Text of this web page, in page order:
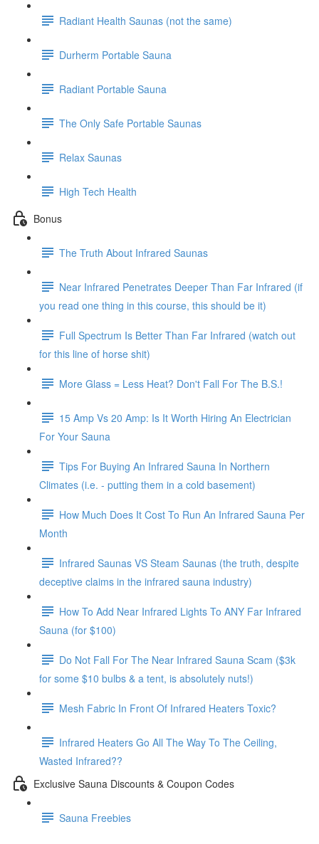
Radiant Health Saunas (not the same)
Durherm Portable Sauna
Radiant Portable Sauna
The Only Safe Portable Saunas
Relax Saunas
High Tech Health
Bonus
The Truth About Infrared Saunas
Near Infrared Penetrates Deeper Than Far Infrared (if
you read one thing in this course, this should be it)
Full Spectrum Is Better Than Far Infrared (watch out
for this line of horse shit)
More Glass = Less Heat? Don't Fall For The B.S.!
15 Amp Vs 20 Amp: Is It Worth Hiring An Electrician
For Your Sauna
Tips For Buying An Infrared Sauna In Northern
Climates (i.e. - putting them in a cold basement)
How Much Does It Cost To Run An Infrared Sauna Per
Month
Infrared Saunas VS Steam Saunas (the truth, despite
deceptive claims in the infrared sauna industry)
How To Add Near Infrared Lights To ANY Far Infrared
Sauna (for $100)
Do Not Fall For The Near Infrared Sauna Scam ($3k
for some $10 bulbs & a tent, is absolutely nuts!)
Mesh Fabric In Front Of Infrared Heaters Toxic?
Infrared Heaters Go All The Way To The Ceiling,
Wasted Infrared??
Exclusive Sauna Discounts & Coupon Codes
Sauna Freebies